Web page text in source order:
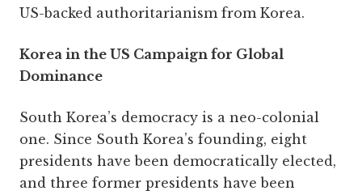
US-backed authoritarianism from Korea.
Korea in the US Campaign for Global
Dominance
South Korea’s democracy is a neo-colonial
one. Since South Korea’s founding, eight
presidents have been democratically elected,
and three former presidents have been